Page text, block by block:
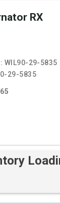
RX
WIL90-29-5835
29-5835